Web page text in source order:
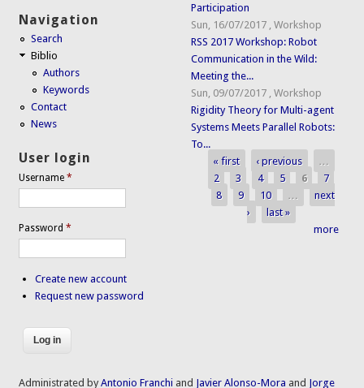
Navigation
Search
Biblio
Authors
Keywords
Contact
News
User login
Username*
Password*
Create new account
Request new password
Participation
Sun, 16/07/2017 ,Workshop
RSS 2017 Workshop: Robot
Communication in the Wild:
Meeting the...
Sun, 09/07/2017 ,Workshop
Rigidity Theory for Multi-agent
Systems Meets Parallel Robots:
To...
Pages
« first ‹ previous
…
2
3 4 5 6
7
8
9 10 …
next
›
last »
more
Administrated byAntonio Franchi and Javier Alonso-Mora and Jorge